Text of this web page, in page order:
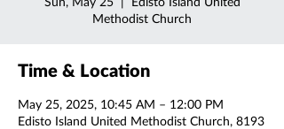
Methodist Church
Time & Location
May 25, 2025, 10:45 AM – 12:00 PM
Edisto Island United Methodist Church, 8193